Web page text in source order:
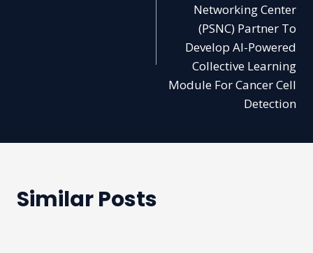
Networking Center
(PSNC) Partner To
Develop AI-Powered
Collective Learning
Module For Cancer Cell
Detection
Similar Posts